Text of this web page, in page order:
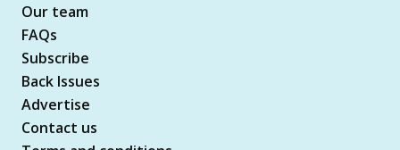
Our team
FAQs
Subscribe
Back Issues
Advertise
Contact us